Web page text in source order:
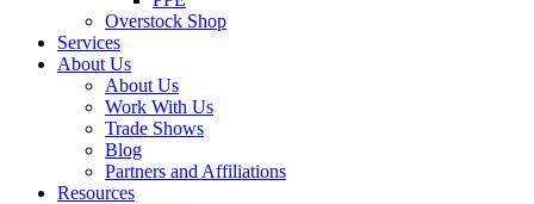
Overstock Shop
Services
About Us
About Us
Work With Us
Trade Shows
Blog
Partners and Affiliations
Resources